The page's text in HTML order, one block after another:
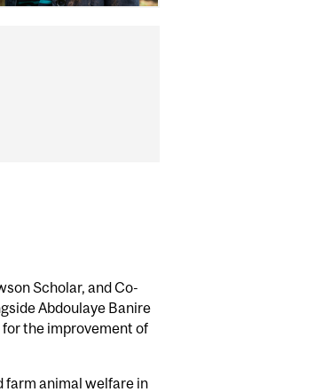
Scholar, and Co-
Abdoulaye Banire
the improvement of
farm animal welfare in